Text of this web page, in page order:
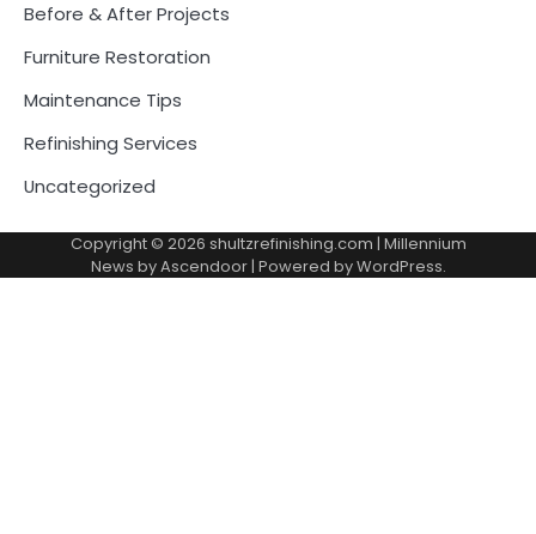
Before & After Projects
Furniture Restoration
Maintenance Tips
Refinishing Services
Uncategorized
Copyright © 2026 shultzrefinishing.com | Millennium
News byAscendoor| Powered byWordPress.